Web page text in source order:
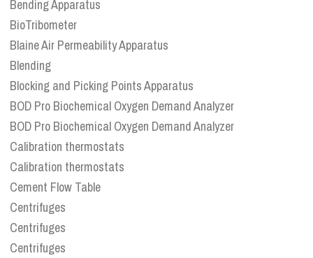
Bending Apparatus
BioTribometer
Blaine Air Permeability Apparatus
Blending
Blocking and Picking Points Apparatus
BOD Pro Biochemical Oxygen Demand Analyzer
BOD Pro Biochemical Oxygen Demand Analyzer
Calibration thermostats
Calibration thermostats
Cement Flow Table
Centrifuges
Centrifuges
Centrifuges